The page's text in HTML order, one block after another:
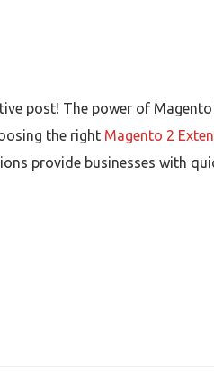
post! The power of
the right Magento 2
provide businesses with